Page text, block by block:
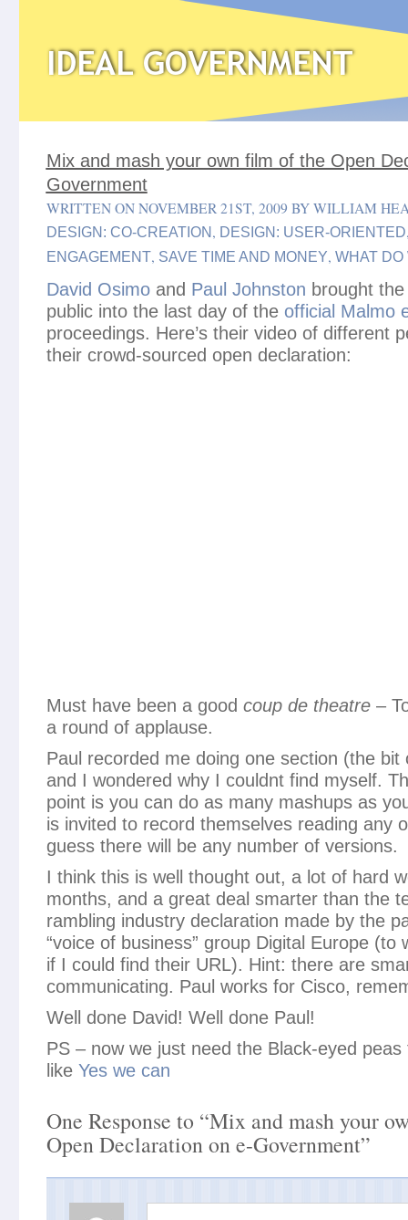
Mix and mash your own film of the Open
Government
WRITTEN ON NOVEMBER 21ST, 2009 BY WILLIAM
DESIGN: CO-CREATION , DESIGN: USER-ORIENTED
ENGAGEMENT, SAVE TIME AND MONEY, WHAT DO
David Osimoand Paul Johnston brought
public into the last day of the official Malmo
proceedings. Here’s their video of different
their crowd-sourced open declaration:
Must have been a good coup de theatre–
a round of applause.
Paul recorded me doing one section (the bit
and I wondered why I couldnt find myself.
point is you can do as many mashups as
is invited to record themselves reading any
guess there will be any number of versions.
I think this is well thought out, a lot of hard
months, and a great deal smarter than the
rambling industry declaration made by the
“voice of business” group Digital Europe (to
if I could find their URL). Hint: there are
communicating. Paul works for Cisco,
Well done David! Well done Paul!
PS – now we just need the Black-eyed
like Yes we can
One Response to “Mix and mash your
Open Declaration on e-Government”